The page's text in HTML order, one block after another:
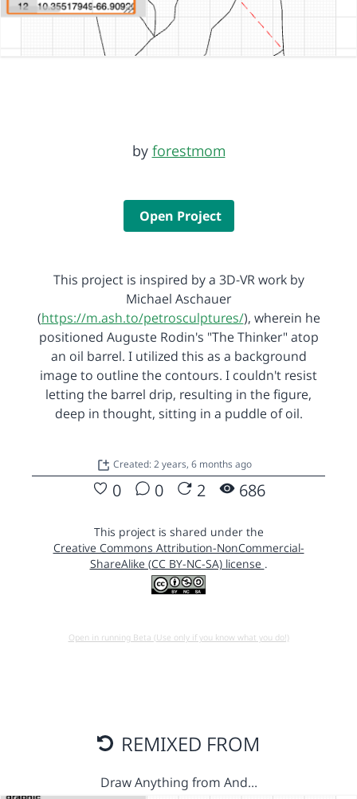
by forestmom
Open Project
This project is inspired by a 3D-VR work by
Michael Aschauer
(https://m.ash.to/petrosculptures/), wherein he
positioned Auguste Rodin's "The Thinker" atop
an oil barrel. I utilized this as a background
image to outline the contours. I couldn't resist
letting the barrel drip, resulting in the figure,
deep in thought, sitting in a puddle of oil.
Created: 2 years, 6 months ago
0 0 2 686
This project is shared under the
Creative Commons Attribution-NonCommercial-
ShareAlike (CC BY-NC-SA) license .
Open in running Beta (Use only if you know what you do!)
REMIXED FROM
Draw Anything from And…